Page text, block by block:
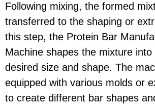
Following mixing, the formed
transferred to the shaping or
this step, the Protein Bar
Machine shapes the mixture
desired size and shape. The
equipped with various molds or
to create different bar shapes